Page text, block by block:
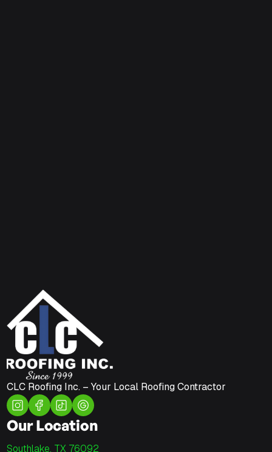
CLC Roofing Inc. – Your Local Roofing Contractor
Our Location
Southlake, TX 76092